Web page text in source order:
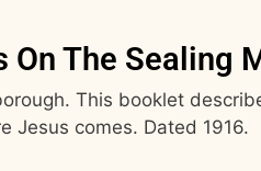
On The Sealing
This booklet
Jesus comes. Dated 1916.